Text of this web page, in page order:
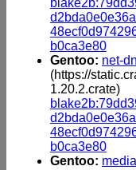
b0ca3e80
Gentoo: net-
(https://
1.20.2.crate)
b0ca3e80
Gentoo: